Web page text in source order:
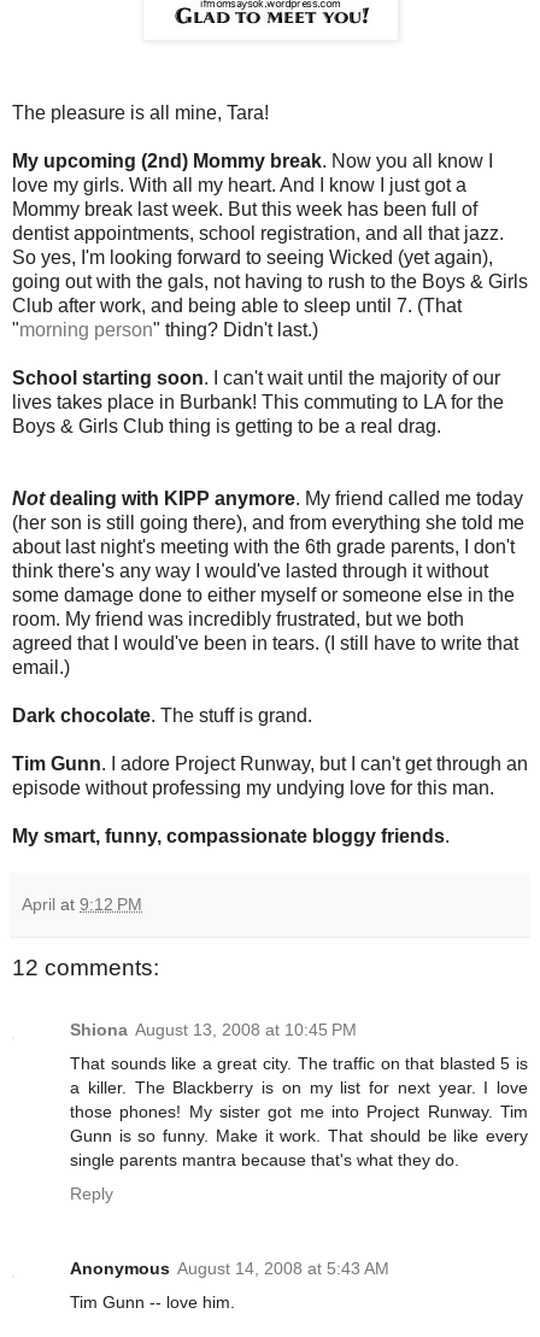
The pleasure is all mine, Tara!
My upcoming (2nd) Mommy break. Now you all know I
love my girls. With all my heart. And I know I just got a
Mommy break last week. But this week has been full of
dentist appointments, school registration, and all that jazz.
So yes, I'm looking forward to seeing Wicked (yet again),
going out with the gals, not having to rush to the Boys & Girls
Club after work, and being able to sleep until 7. (That
"morning person" thing? Didn't last.)
School starting soon. I can't wait until the majority of our
lives takes place in Burbank! This commuting to LA for the
Boys & Girls Club thing is getting to be a real drag.
Notdealing with KIPP anymore. My friend called me today
(her son is still going there), and from everything she told me
about last night's meeting with the 6th grade parents, I don't
think there's any way I would've lasted through it without
some damage done to either myself or someone else in the
room. My friend was incredibly frustrated, but we both
agreed that I would've been in tears. (I still have to write that
email.)
Dark chocolate. The stuff is grand.
Tim Gunn. I adore Project Runway, but I can't get through an
episode without professing my undying love for this man.
My smart, funny, compassionate bloggy friends.
April at 9:12 PM
12 comments:
Shiona August 13, 2008 at 10:45 PM
That sounds like a great city. The traffic on that blasted 5 is
a killer. The Blackberry is on my list for next year. I love
those phones! My sister got me into Project Runway. Tim
Gunn is so funny. Make it work. That should be like every
single parents mantra because that's what they do.
Reply
Anonymous August 14, 2008 at 5:43 AM
Tim Gunn -- love him.